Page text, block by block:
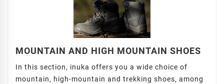
MOUNTAIN AND HIGH MOUNTAIN SHOES
In this section, inuka offers you a wide choice of
mountain, high-mountain and trekking shoes, among